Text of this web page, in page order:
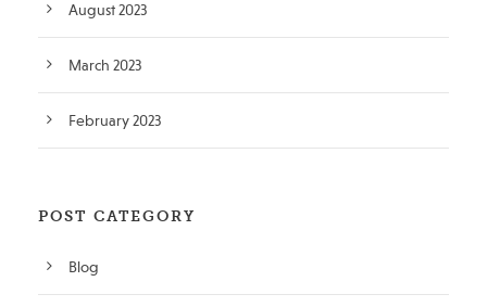
August 2023
March 2023
February 2023
POST CATEGORY
Blog